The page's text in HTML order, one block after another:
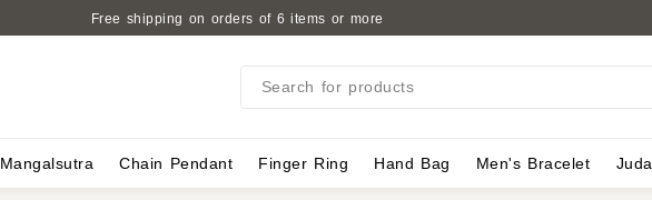
Free shipping on orders of 6 items or more
Search for products
Mangalsutra Chain Pendant Finger Ring Hand Bag Men's Bracelet Juda